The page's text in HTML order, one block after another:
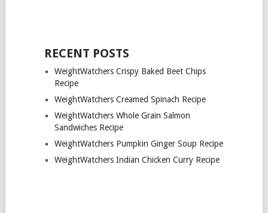
RECENT POSTS
WeightWatchers Crispy Baked Beet Chips
Recipe
WeightWatchers Creamed Spinach Recipe
WeightWatchers Whole Grain Salmon
Sandwiches Recipe
WeightWatchers Pumpkin Ginger Soup Recipe
WeightWatchers Indian Chicken Curry Recipe